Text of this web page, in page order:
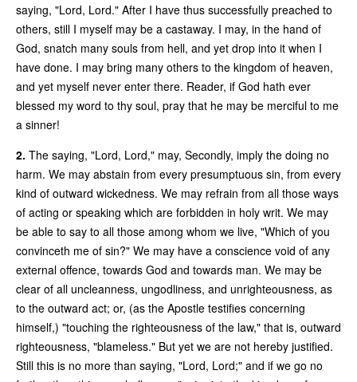
saying, "Lord, Lord." After I have thus successfully preached to
others, still I myself may be a castaway. I may, in the hand of
God, snatch many souls from hell, and yet drop into it when I
have done. I may bring many others to the kingdom of heaven,
and yet myself never enter there. Reader, if God hath ever
blessed my word to thy soul, pray that he may be merciful to me
a sinner!
2. The saying, "Lord, Lord," may, Secondly, imply the doing no
harm. We may abstain from every presumptuous sin, from every
kind of outward wickedness. We may refrain from all those ways
of acting or speaking which are forbidden in holy writ. We may
be able to say to all those among whom we live, "Which of you
convinceth me of sin?" We may have a conscience void of any
external offence, towards God and towards man. We may be
clear of all uncleanness, ungodliness, and unrighteousness, as
to the outward act; or, (as the Apostle testifies concerning
himself,) "touching the righteousness of the law," that is, outward
righteousness, "blameless." But yet we are not hereby justified.
Still this is no more than saying, "Lord, Lord;" and if we go no